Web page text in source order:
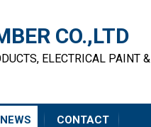
CO.,LTD
ELECTRICAL PAINT &
NEWS CONTACT